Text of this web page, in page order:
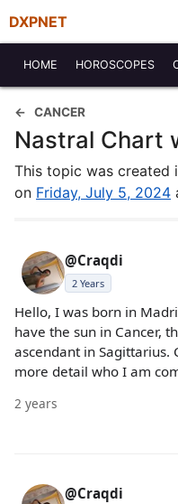
DXPNET
HOME HOROSCOPES
CANCER
Nastral Chart
This topic was created
on Friday, July 5, 2024
@Craqdi
2 Years
Hello, I was born in
have the sun in Cancer,
ascendant in Sagittarius.
more detail who I am
2 years
@Craqdi